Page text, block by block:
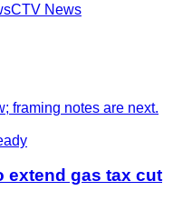
CTV News
framing notes are next.
extend gas tax cut